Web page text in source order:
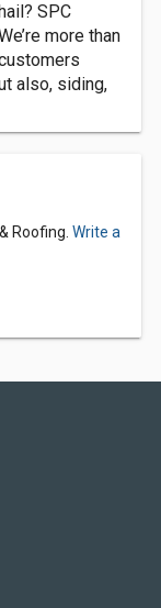
SPC
more than
also, siding,
Roofing. Write a